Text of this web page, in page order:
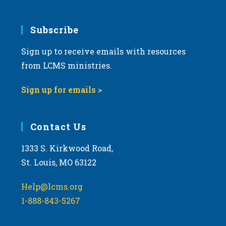
Subscribe
Sign up to receive emails with resources
from LCMS ministries.
Sign up for emails >
Contact Us
1333 S. Kirkwood Road,
St. Louis, MO 63122
Help@lcms.org
1-888-843-5267